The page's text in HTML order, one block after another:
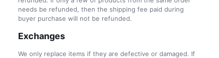
needs be refunded, then the shipping fee paid during
buyer purchase will not be refunded.
Exchanges
We only replace items if they are defective or damaged. If